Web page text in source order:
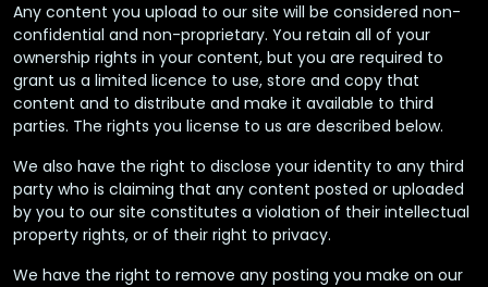
Any content you upload to our site will be considered non-
confidential and non-proprietary. You retain all of your
ownership rights in your content, but you are required to
grant us a limited licence to use, store and copy that
content and to distribute and make it available to third
parties. The rights you license to us are described below.
We also have the right to disclose your identity to any third
party who is claiming that any content posted or uploaded
by you to our site constitutes a violation of their intellectual
property rights, or of their right to privacy.
We have the right to remove any posting you make on our